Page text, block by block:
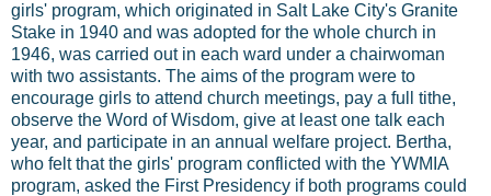
girls' program, which originated in Salt Lake City's Granite
Stake in 1940 and was adopted for the whole church in
1946, was carried out in each ward under a chairwoman
with two assistants. The aims of the program were to
encourage girls to attend church meetings, pay a full tithe,
observe the Word of Wisdom, give at least one talk each
year, and participate in an annual welfare project. Bertha,
who felt that the girls' program conflicted with the YWMIA
program, asked the First Presidency if both programs could